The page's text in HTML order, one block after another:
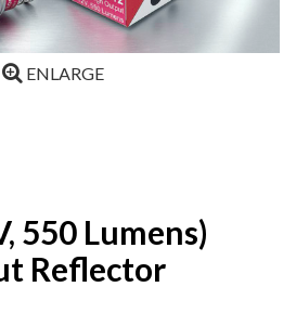
ENLARGE
550 Lumens)
Reflector